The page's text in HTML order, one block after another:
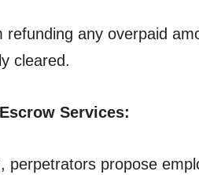
refunding any overpaid
cleared.
Services:
perpetrators propose